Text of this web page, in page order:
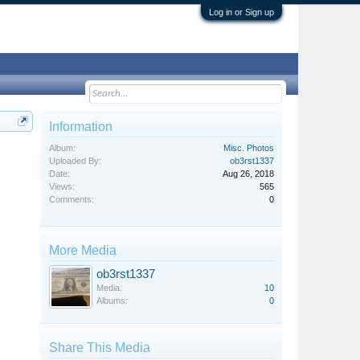
Log in or Sign up
Information
Album:
Misc. Photos
Uploaded By:
ob3rst1337
Date:
Aug 26, 2018
Views:
565
Comments:
0
More Media
ob3rst1337
Media:
10
Albums:
0
Share This Media